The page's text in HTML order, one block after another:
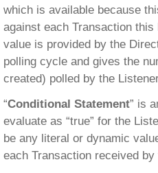
which is available because
against each Transaction this
value is provided by the
polling cycle and gives the
created) polled by the
“Conditional Statement” is
evaluate as “true” for the
be any literal or dynamic
each Transaction received